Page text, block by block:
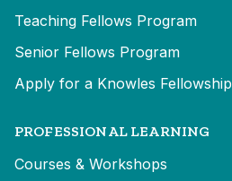
Teaching Fellows Program
Senior Fellows Program
Apply for a Knowles Fellowship
PROFESSIONAL LEARNING
Courses & Workshops